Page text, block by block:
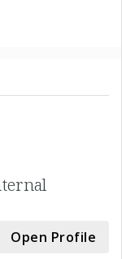
Open Profile